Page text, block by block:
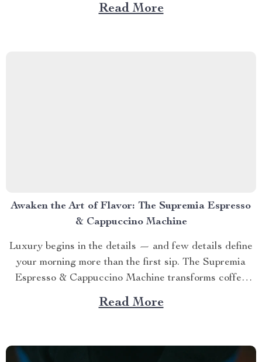
experience. Every motion, every pressure point, and
Read More
Awaken the Art of Flavor: The Supremia Espresso
& Cappuccino Machine
Luxury begins in the details — and few details define
your morning more than the first sip. The Supremia
Espresso & Cappuccino Machine transforms coffee
from routine into ritual — a daily ceremony of aroma,
texture, and precision. It’s more than a machine. It’s
Read More